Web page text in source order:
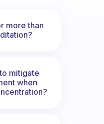
more than
mitigate
when